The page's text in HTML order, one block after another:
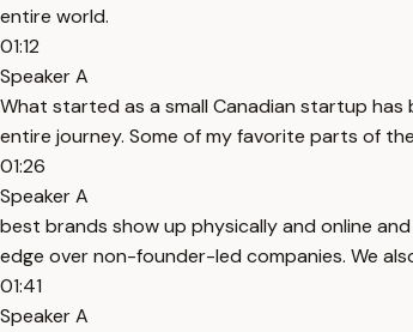
entire world.
01:12
Speaker A
What started as a small Canadian startup
entire journey. Some of my favorite parts of
01:26
Speaker A
best brands show up physically and online
edge over non-founder-led companies. We
01:41
Speaker A